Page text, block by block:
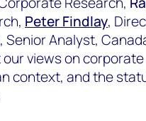
Peter Findlay,
, Senior Analyst,
views on corporate
context, and the